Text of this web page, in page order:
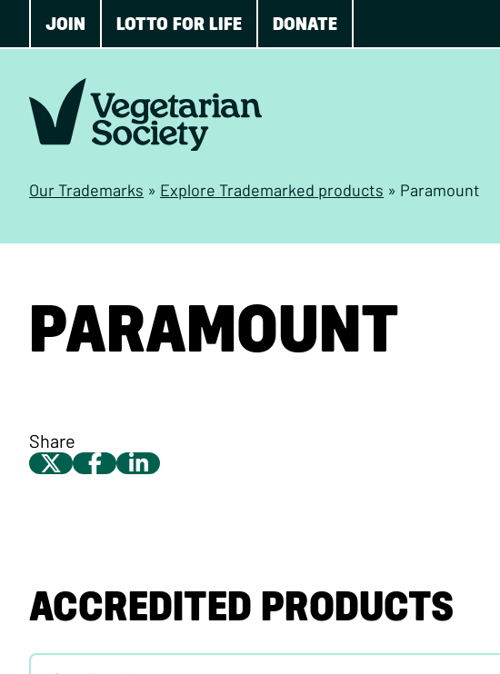
JOIN LOTTO FOR LIFE DONATE
Our Trademarks » Explore Trademarked products » Paramount
PARAMOUNT
Share
ACCREDITED PRODUCTS